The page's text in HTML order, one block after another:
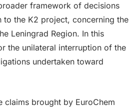
framework of decisions
to the K2 project, concerning the
Leningrad Region. In this
the unilateral interruption of the
undertaken toward
claims brought by EuroChem